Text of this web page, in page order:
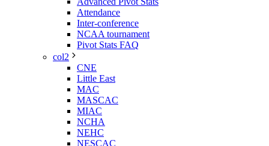
Attendance
Inter-conference
NCAA tournament
Pivot Stats FAQ
col2
CNE
Little East
MAC
MASCAC
MIAC
NCHA
NEHC
NESCAC